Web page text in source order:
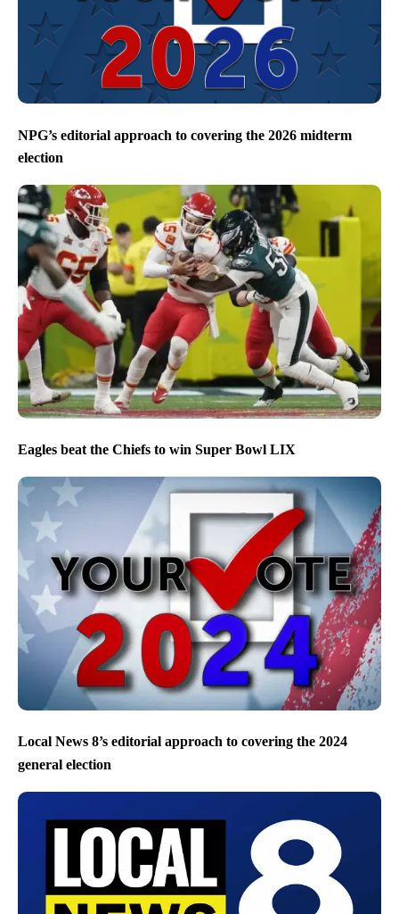
NPG’s editorial approach to covering the 2026 midterm
election
Eagles beat the Chiefs to win Super Bowl LIX
Local News 8’s editorial approach to covering the 2024
general election